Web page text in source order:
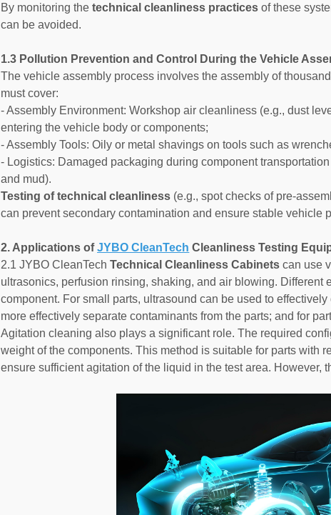
By monitoring thetechnical cleanliness practices of these
can be avoided.
1.3 Pollution Prevention and Control During the Vehicle
The vehicle assembly process involves the assembly of
must cover:
- Assembly Environment: Workshop air cleanliness (e.g., dust
entering the vehicle body or components;
- Assembly Tools: Oily or metal shavings on tools such as
- Logistics: Damaged packaging during component
and mud).
Testing of technical cleanliness (e.g., spot checks of pre-
can prevent secondary contamination and ensure stable vehicle
2. Applications ofJYBO CleanTech Cleanliness Testing
2.1 JYBO CleanTechTechnical Cleanliness Cabinets can use
ultrasonics, perfusion rinsing, shaking, and air blowing.
component. For small parts, ultrasound can be used to
more effectively separate contaminants from the parts; and for
Agitation cleaning also plays a significant role. The required
weight of the components. This method is suitable for parts with
ensure sufficient agitation of the liquid in the test area. However,